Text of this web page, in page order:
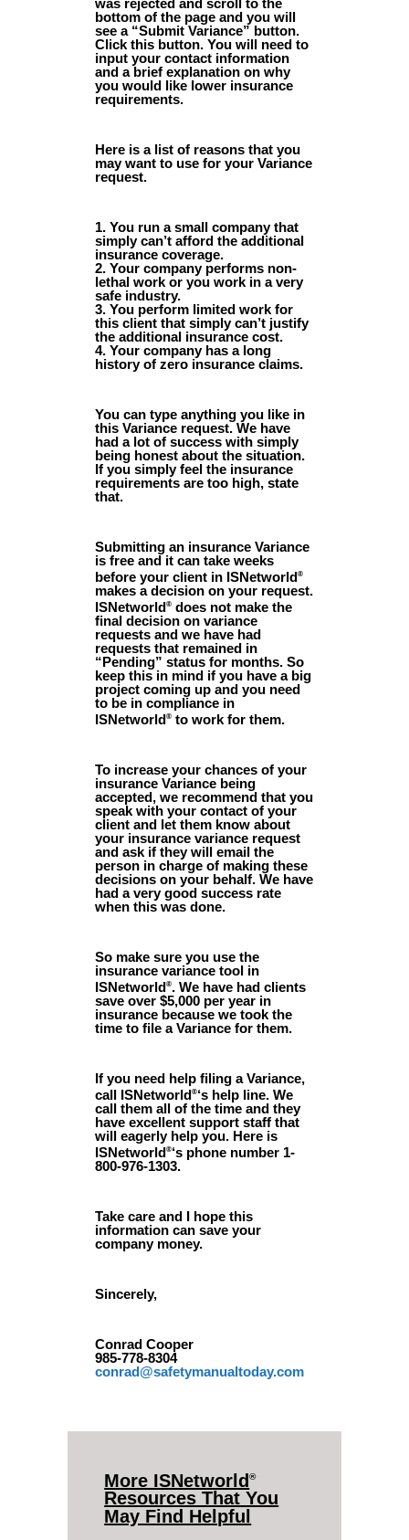
was rejected and scroll to the
bottom of the page and you will
see a “Submit Variance” button.
Click this button. You will need to
input your contact information
and a brief explanation on why
you would like lower insurance
requirements.
Here is a list of reasons that you
may want to use for your Variance
request.
1. You run a small company that
simply can’t afford the additional
insurance coverage.
2. Your company performs non-
lethal work or you work in a very
safe industry.
3. You perform limited work for
this client that simply can’t justify
the additional insurance cost.
4. Your company has a long
history of zero insurance claims.
You can type anything you like in
this Variance request. We have
had a lot of success with simply
being honest about the situation.
If you simply feel the insurance
requirements are too high, state
that.
Submitting an insurance Variance
is free and it can take weeks
before your client in ISNetworld®
makes a decision on your request.
ISNetworld® does not make the
final decision on variance
requests and we have had
requests that remained in
“Pending” status for months. So
keep this in mind if you have a big
project coming up and you need
to be in compliance in
ISNetworld® to work for them.
To increase your chances of your
insurance Variance being
accepted, we recommend that you
speak with your contact of your
client and let them know about
your insurance variance request
and ask if they will email the
person in charge of making these
decisions on your behalf. We have
had a very good success rate
when this was done.
So make sure you use the
insurance variance tool in
ISNetworld®. We have had clients
save over $5,000 per year in
insurance because we took the
time to file a Variance for them.
If you need help filing a Variance,
call ISNetworld®‘s help line. We
call them all of the time and they
have excellent support staff that
will eagerly help you. Here is
ISNetworld®‘s phone number 1-
800-976-1303.
Take care and I hope this
information can save your
company money.
Sincerely,
Conrad Cooper
985-778-8304
conrad@safetymanualtoday.com
More ISNetworld®
Resources That You
May Find Helpful